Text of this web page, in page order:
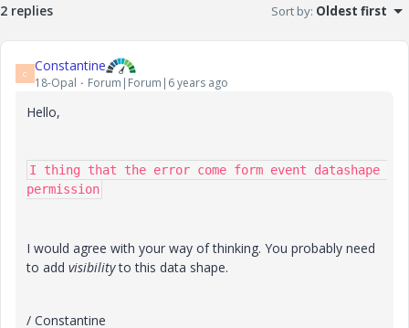
2 replies Sort by: Oldest first
C Constantine
18-Opal Forum|Forum|6 years ago
Hello,
I thing that the error come form event datashape
permission
I would agree with your way of thinking. You probably need
to add visibilityto this data shape.
/ Constantine